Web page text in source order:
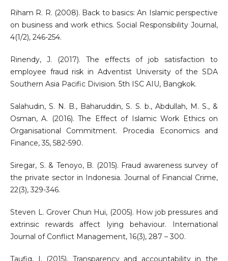
Riham R. R. (2008). Back to basics: An Islamic perspective
on business and work ethics. Social Responsibility Journal,
4(1/2), 246-254.
Rinendy, J. (2017). The effects of job satisfaction to
employee fraud risk in Adventist University of the SDA
Southern Asia Pacific Division. 5th ISC AIU, Bangkok.
Salahudin, S. N. B., Baharuddin, S. S. b., Abdullah, M. S., &
Osman, A. (2016). The Effect of Islamic Work Ethics on
Organisational Commitment. Procedia Economics and
Finance, 35, 582-590.
Siregar, S. & Tenoyo, B. (2015). Fraud awareness survey of
the private sector in Indonesia. Journal of Financial Crime,
22(3), 329-346.
Steven L. Grover Chun Hui, (2005). How job pressures and
extrinsic rewards affect lying behaviour. International
Journal of Conflict Management, 16(3), 287 – 300.
Taufiq, I. (2015). Transparency and accountability in the